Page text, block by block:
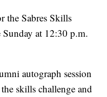
the Sabres Skills
at 12:30 p.m.
autograph session
skills challenge and